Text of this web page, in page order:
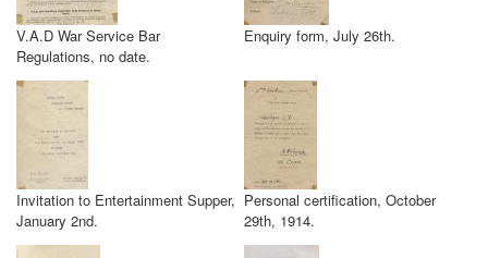
V.A.D War Service Bar
Regulations, no date.
Enquiry form, July 26th.
Invitation to Entertainment Supper,
January 2nd.
Personal certification, October
29th, 1914.